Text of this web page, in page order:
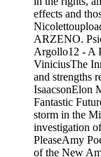
effects and
ARZENO.
Argollo12 - A
ViniciusThe
and strengths
IsaacsonElon
Fantastic
storm in the
investigation
PleaseAmy
of the New